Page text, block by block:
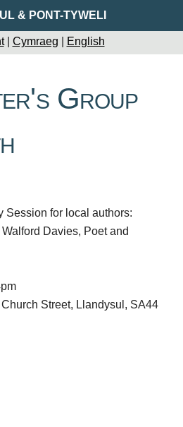
| Cymraeg English
Group
Session for local authors:
Davies, Poet and
Street, Llandysul, SA44
& PONT-TYWELI